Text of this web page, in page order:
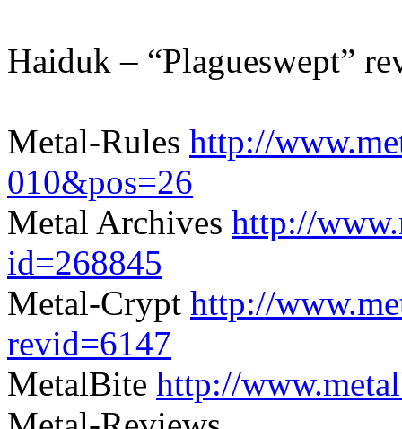
Haiduk – “Plagueswept”
Metal-Rules http://
010&pos=26
Metal Archives http://
id=268845
Metal-Crypt http://
revid=6147
MetalBite http://